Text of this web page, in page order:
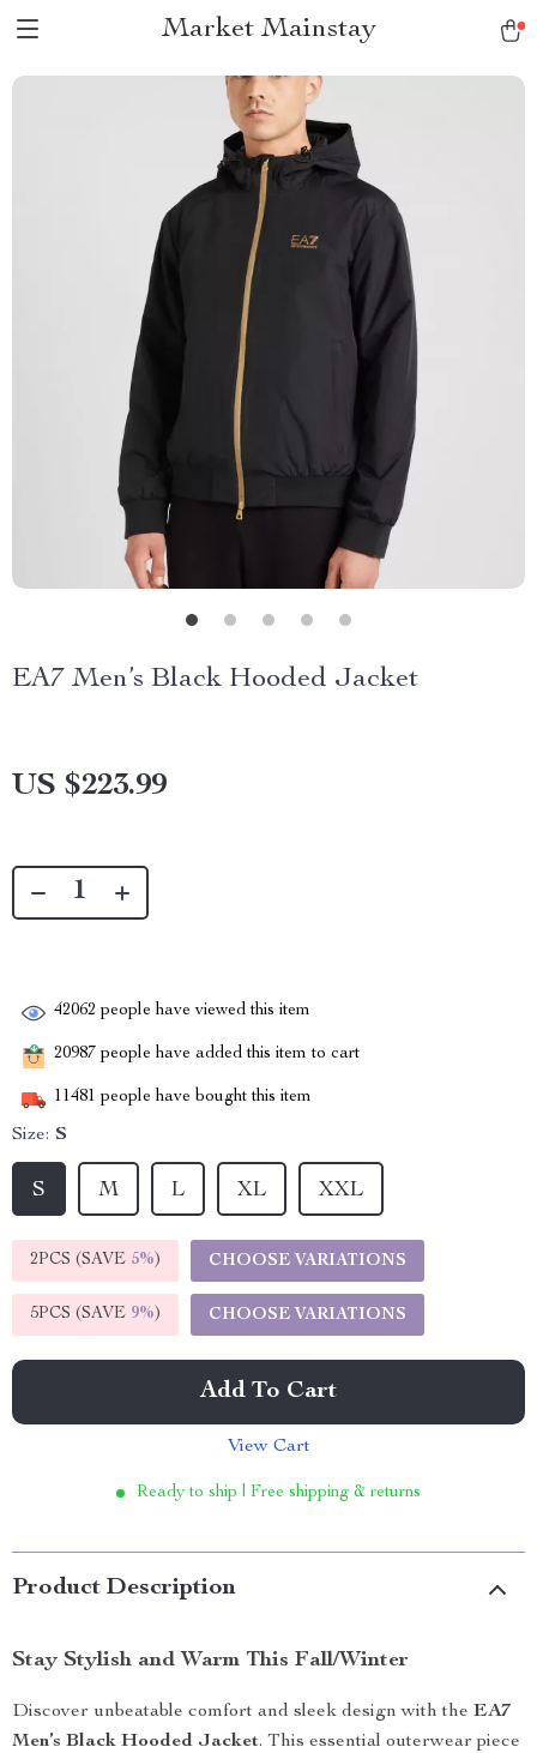
Market Mainstay
EA7 Men’s Black Hooded Jacket
US $223.99
42062 people have viewed this item
20987 people have added this item to cart
11481 people have bought this item
Size: S
S M L XL XXL
2PCS (SAVE 5%) CHOOSE VARIATIONS
5PCS (SAVE 9%) CHOOSE VARIATIONS
Add To Cart
View Cart
Ready to ship | Free shipping & returns
Product Description
Stay Stylish and Warm This Fall/Winter
Discover unbeatable comfort and sleek design with the EA7
Men’s Black Hooded Jacket. This essential outerwear piece